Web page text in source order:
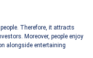
Therefore, it attracts
Moreover, people enjoy
alongside entertaining